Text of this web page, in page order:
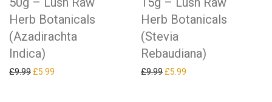
Herb Botanicals
(Azadirachta
Indica)
£9.99 Original price was: £9.99.
£5.99
Herb Botanicals
(Stevia
Rebaudiana)
£9.99 Original price was: £9.99.
£5.99